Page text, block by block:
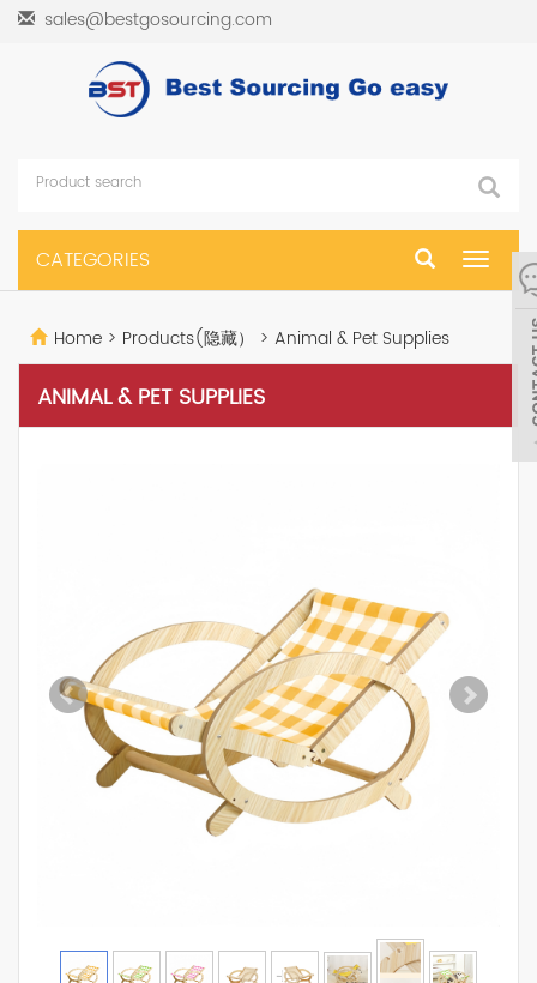
sales@bestgosourcing.com
Toggle
CATEGORIES
Home > Products(隐藏） > Animal & Pet Supplies
ANIMAL & PET SUPPLIES